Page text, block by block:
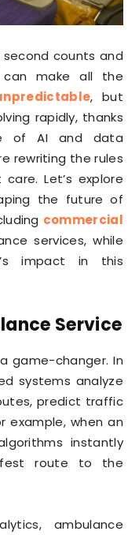
counts and
make all the
, but
rapidly, thanks
of AI and data
rewriting the rules
Let’s explore
the future of
commercial
services, while
impact in this
Service
game-changer. In
systems analyze
predict traffic
example, when an
instantly
route to the
ambulance